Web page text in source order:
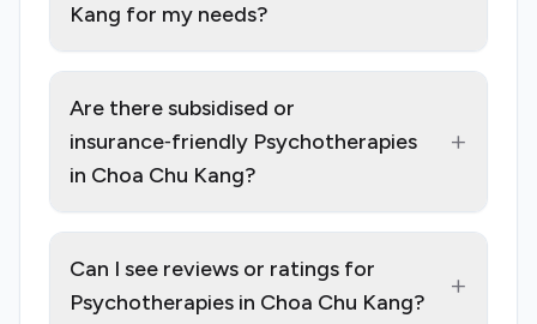
Kang for my needs?
Are there subsidised or
insurance‑friendly Psychotherapies
in Choa Chu Kang?
+
Can I see reviews or ratings for
Psychotherapies in Choa Chu Kang?
+